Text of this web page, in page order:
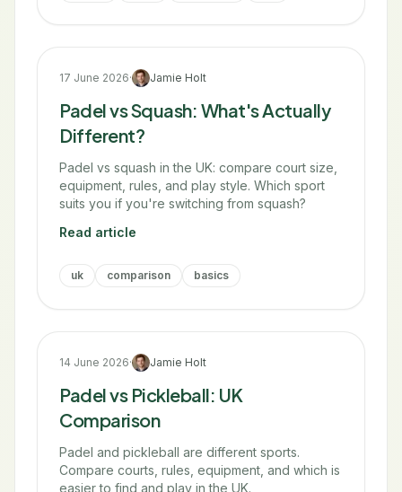
17 June 2026· Jamie Holt
Padel vs Squash: What's Actually
Different?
Padel vs squash in the UK: compare court size,
equipment, rules, and play style. Which sport
suits you if you're switching from squash?
Read article
uk comparison basics
14 June 2026· Jamie Holt
Padel vs Pickleball: UK
Comparison
Padel and pickleball are different sports.
Compare courts, rules, equipment, and which is
easier to find and play in the UK.